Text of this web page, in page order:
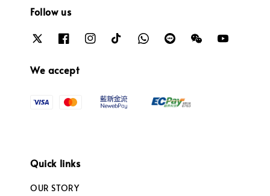
Follow us
We accept
Quick links
OUR STORY